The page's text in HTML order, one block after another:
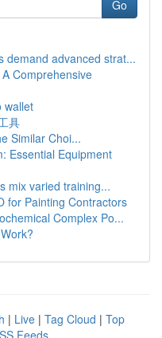
Go
demand advanced strat...
Comprehensive
wallet
具
Similar Choi...
Essential Equipment
mix varied training...
for Painting Contractors
Complex Po...
| Live | Tag Cloud | Top
Feeds